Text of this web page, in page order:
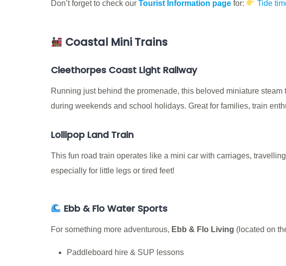
Don’t forget to check our Tourist Information page for: Tide
Coastal Mini Trains
Cleethorpes Coast Light Railway
Running just behind the promenade, this beloved miniature
during weekends and school holidays. Great for families, train
Lollipop Land Train
This fun road train operates like a mini car with carriages,
especially for little legs or tired feet!
Ebb & Flo Water Sports
For something more adventurous, Ebb & Flo Living (located on
Paddleboard hire & SUP lessons